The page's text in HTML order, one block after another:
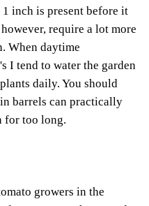
inch is present before it
require a lot more
When daytime
I tend to water the garden
daily. You should
barrels can practically
for too long.
growers in the